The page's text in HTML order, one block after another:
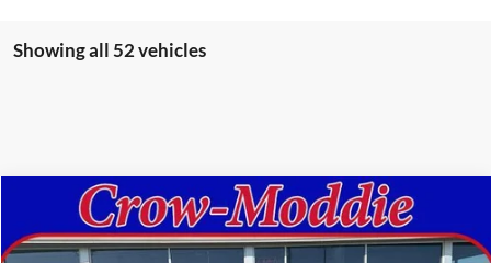
Showing all 52 vehicles
Ford BroncoBlack Diamond 4 Door 4x4
Price Drop
$49,998
CROW-MODDIE PRICE
Compare Vehicle